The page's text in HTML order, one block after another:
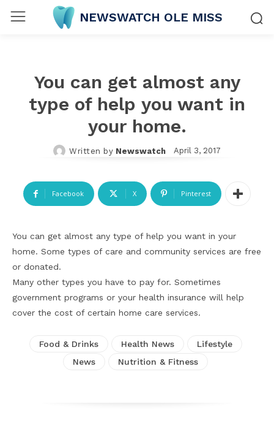
NEWSWATCH OLE MISS
You can get almost any
type of help you want in
your home.
Written by Newswatch April 3, 2017
Facebook X Pinterest
You can get almost any type of help you want in your
home. Some types of care and community services are free
or donated.
Many other types you have to pay for. Sometimes
government programs or your health insurance will help
cover the cost of certain home care services.
Food & Drinks Health News
Lifestyle
News
Nutrition & Fitness